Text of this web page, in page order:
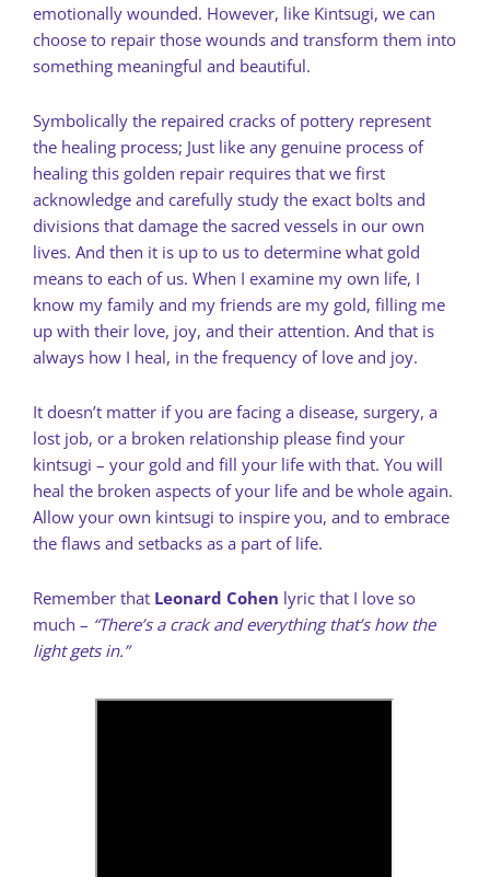
emotionally wounded. However, like Kintsugi, we can
choose to repair those wounds and transform them into
something meaningful and beautiful.
Symbolically the repaired cracks of pottery represent
the healing process; Just like any genuine process of
healing this golden repair requires that we first
acknowledge and carefully study the exact bolts and
divisions that damage the sacred vessels in our own
lives. And then it is up to us to determine what gold
means to each of us. When I examine my own life, I
know my family and my friends are my gold, filling me
up with their love, joy, and their attention. And that is
always how I heal, in the frequency of love and joy.
It doesn’t matter if you are facing a disease, surgery, a
lost job, or a broken relationship please find your
kintsugi – your gold and fill your life with that. You will
heal the broken aspects of your life and be whole again.
Allow your own kintsugi to inspire you, and to embrace
the flaws and setbacks as a part of life.
Remember that Leonard Cohen lyric that I love so
much – “There’s a crack and everything that’s how the
light gets in.”